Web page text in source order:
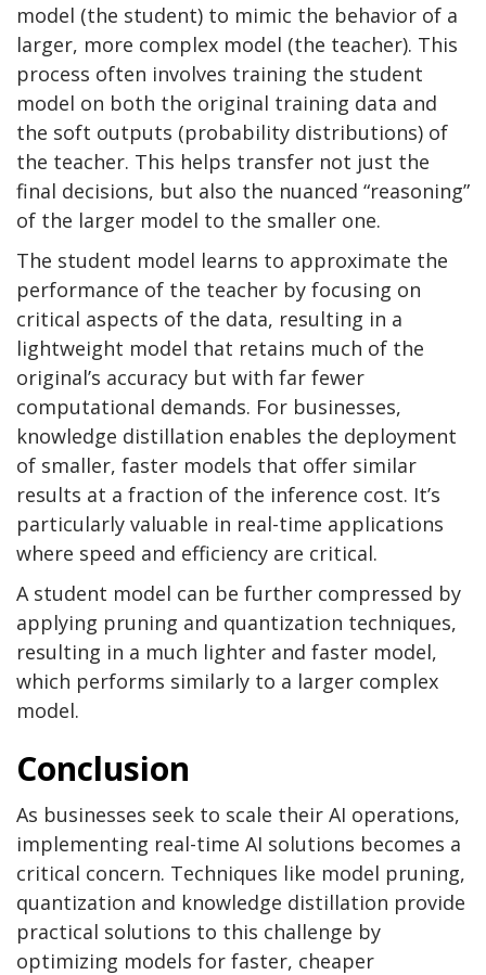
model (the student) to mimic the behavior of a
larger, more complex model (the teacher). This
process often involves training the student
model on both the original training data and
the soft outputs (probability distributions) of
the teacher. This helps transfer not just the
final decisions, but also the nuanced “reasoning”
of the larger model to the smaller one.
The student model learns to approximate the
performance of the teacher by focusing on
critical aspects of the data, resulting in a
lightweight model that retains much of the
original’s accuracy but with far fewer
computational demands. For businesses,
knowledge distillation enables the deployment
of smaller, faster models that offer similar
results at a fraction of the inference cost. It’s
particularly valuable in real-time applications
where speed and efficiency are critical.
A student model can be further compressed by
applying pruning and quantization techniques,
resulting in a much lighter and faster model,
which performs similarly to a larger complex
model.
Conclusion
As businesses seek to scale their AI operations,
implementing real-time AI solutions becomes a
critical concern. Techniques like model pruning,
quantization and knowledge distillation provide
practical solutions to this challenge by
optimizing models for faster, cheaper